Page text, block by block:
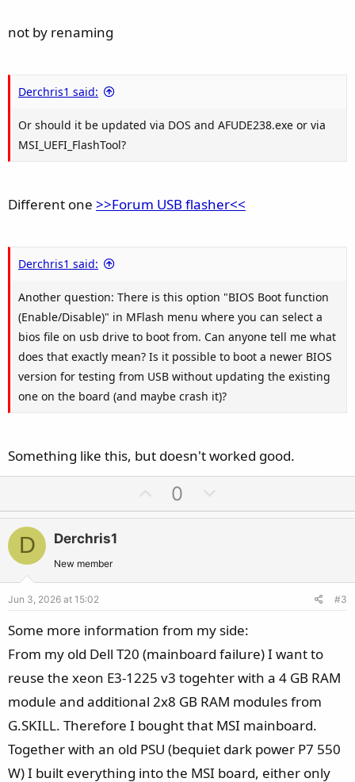
not by renaming
Derchris1 said:
Or should it be updated via DOS and AFUDE238.exe or via
MSI_UEFI_FlashTool?
Different one >>Forum USB flasher<<
Derchris1 said:
Another question: There is this option "BIOS Boot function
(Enable/Disable)" in MFlash menu where you can select a
bios file on usb drive to boot from. Can anyone tell me what
does that exactly mean? Is it possible to boot a newer BIOS
version for testing from USB without updating the existing
one on the board (and maybe crash it)?
Something like this, but doesn't worked good.
p
e
0
o
o
e
D Derchris1
New member
Jun 3, 2026 at 15:02 #3
Some more information from my side:
From my old Dell T20 (mainboard failure) I want to
reuse the xeon E3-1225 v3 togehter with a 4 GB RAM
module and additional 2x8 GB RAM modules from
G.SKILL. Therefore I bought that MSI mainboard.
Together with an old PSU (bequiet dark power P7 550
W) I built everything into the MSI board, either only